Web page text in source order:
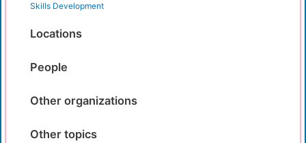
Skills Development
Locations
People
Other organizations
Other topics